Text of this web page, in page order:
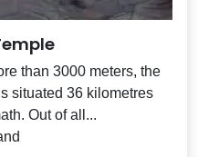
than 3000 meters, the
situated 36 kilometres
Out of all...